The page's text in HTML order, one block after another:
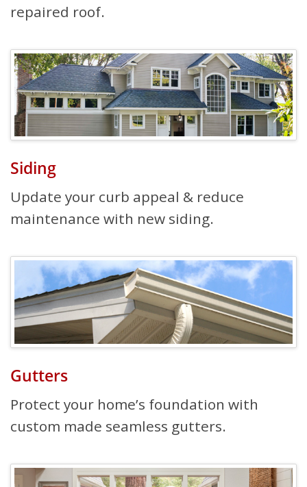
repaired roof.
Siding
Update your curb appeal & reduce
maintenance with new siding.
Gutters
Protect your home’s foundation with
custom made seamless gutters.